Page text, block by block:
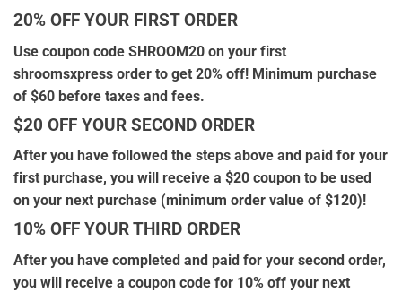
20% OFF YOUR FIRST ORDER
Use coupon code SHROOM20 on your first
shroomsxpress order to get 20% off! Minimum purchase
of $60 before taxes and fees.
$20 OFF YOUR SECOND ORDER
After you have followed the steps above and paid for your
first purchase, you will receive a $20 coupon to be used
on your next purchase (minimum order value of $120)!
10% OFF YOUR THIRD ORDER
After you have completed and paid for your second order,
you will receive a coupon code for 10% off your next